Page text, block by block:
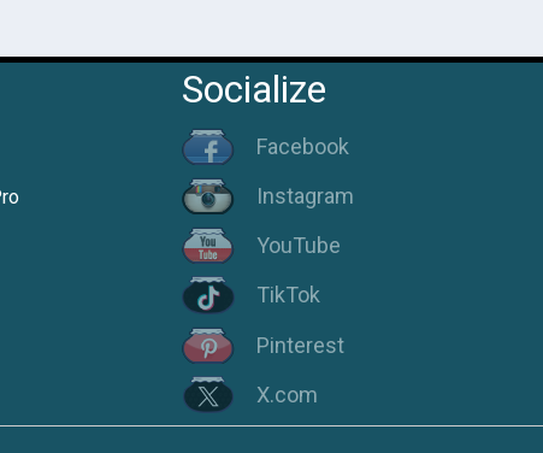
Socialize
Facebook
Instagram
YouTube
TikTok
Pinterest
X.com